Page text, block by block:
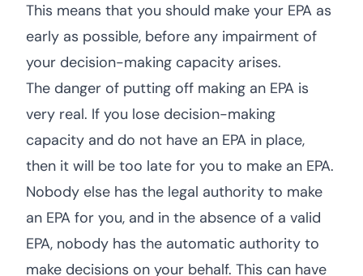
This means that you should make your EPA as
early as possible, before any impairment of
your decision-making capacity arises.
The danger of putting off making an EPA is
very real. If you lose decision-making
capacity and do not have an EPA in place,
then it will be too late for you to make an EPA.
Nobody else has the legal authority to make
an EPA for you, and in the absence of a valid
EPA, nobody has the automatic authority to
make decisions on your behalf. This can have